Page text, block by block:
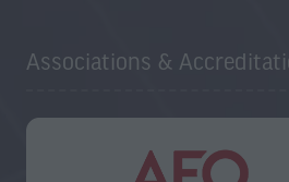
Associations &